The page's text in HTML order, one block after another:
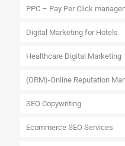
PPC – Pay Per Click
Digital Marketing for Hotels
Healthcare Digital Marketing
(ORM)-Online Reputation
SEO Copywriting
Ecommerce SEO Services